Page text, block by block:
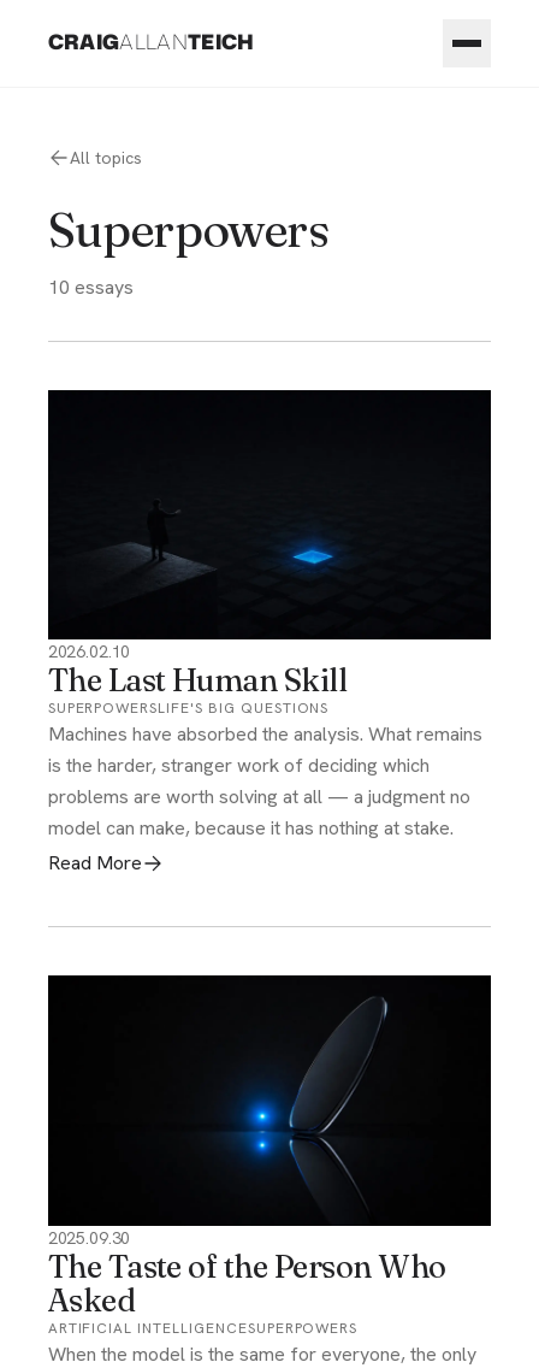
CRAIGALLANTEICH
All topics
Superpowers
10 essays
2026.02.10
The Last Human Skill
SUPERPOWERSLIFE'S BIG QUESTIONS
Machines have absorbed the analysis. What remains
is the harder, stranger work of deciding which
problems are worth solving at all — a judgment no
model can make, because it has nothing at stake.
Read More
2025.09.30
The Taste of the Person Who
Asked
ARTIFICIAL INTELLIGENCESUPERPOWERS
When the model is the same for everyone, the only